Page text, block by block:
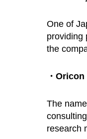
One of
providing
the
・
The
research